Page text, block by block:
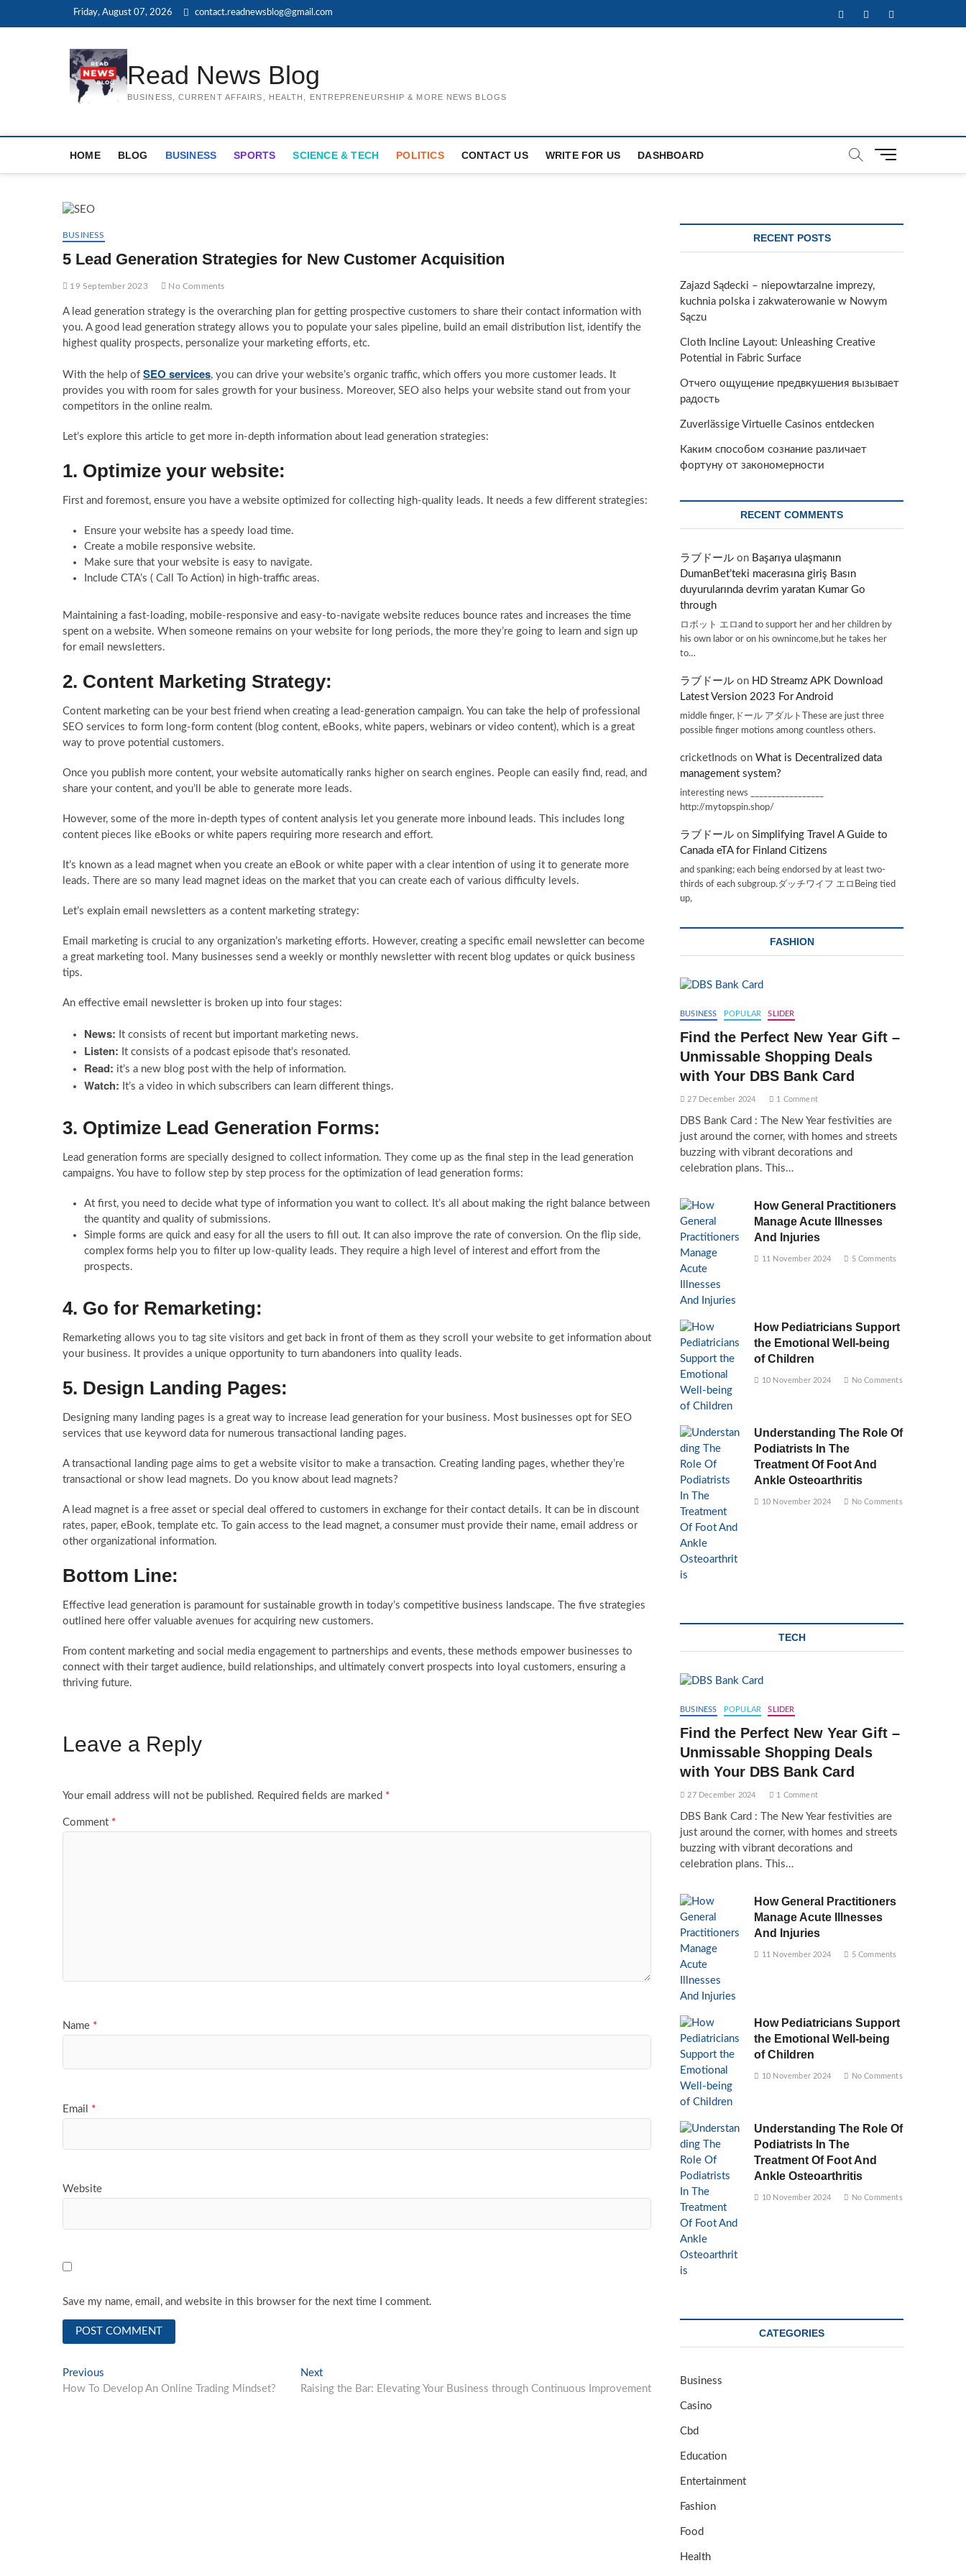
Friday, August 07, 2026 contact.readnewsblog@gmail.com FacebookTwitterInstagram
Read News Blog
BUSINESS, CURRENT AFFAIRS, HEALTH, ENTREPRENEURSHIP & MORE NEWS BLOGS
HOME BLOG BUSINESS SPORTS SCIENCE & TECH POLITICS CONTACT US WRITE FOR US DASHBOARD
M
BUSINESS
5 Lead Generation Strategies for New Customer Acquisition
19 September 2023 No Comments
A lead generation strategy is the overarching plan for getting prospective customers to share their contact information with
you. A good lead generation strategy allows you to populate your sales pipeline, build an email distribution list, identify the
highest quality prospects, personalize your marketing efforts, etc.
With the help of SEO services, you can drive your website’s organic traffic, which offers you more customer leads. It
provides you with room for sales growth for your business. Moreover, SEO also helps your website stand out from your
competitors in the online realm.
Let’s explore this article to get more in-depth information about lead generation strategies:
1. Optimize your website:
First and foremost, ensure you have a website optimized for collecting high-quality leads. It needs a few different strategies:
Ensure your website has a speedy load time.
Create a mobile responsive website.
Make sure that your website is easy to navigate.
Include CTA’s ( Call To Action) in high-traffic areas.
Maintaining a fast-loading, mobile-responsive and easy-to-navigate website reduces bounce rates and increases the time
spent on a website. When someone remains on your website for long periods, the more they’re going to learn and sign up
for email newsletters.
2. Content Marketing Strategy:
Content marketing can be your best friend when creating a lead-generation campaign. You can take the help of professional
SEO services to form long-form content (blog content, eBooks, white papers, webinars or video content), which is a great
way to prove potential customers.
Once you publish more content, your website automatically ranks higher on search engines. People can easily find, read, and
share your content, and you’ll be able to generate more leads.
However, some of the more in-depth types of content analysis let you generate more inbound leads. This includes long
content pieces like eBooks or white papers requiring more research and effort.
It’s known as a lead magnet when you create an eBook or white paper with a clear intention of using it to generate more
leads. There are so many lead magnet ideas on the market that you can create each of various difficulty levels.
Let’s explain email newsletters as a content marketing strategy:
Email marketing is crucial to any organization’s marketing efforts. However, creating a specific email newsletter can become
a great marketing tool. Many businesses send a weekly or monthly newsletter with recent blog updates or quick business
tips.
An effective email newsletter is broken up into four stages:
News: It consists of recent but important marketing news.
Listen: It consists of a podcast episode that’s resonated.
Read: it’s a new blog post with the help of information.
Watch: It’s a video in which subscribers can learn different things.
3. Optimize Lead Generation Forms:
Lead generation forms are specially designed to collect information. They come up as the final step in the lead generation
campaigns. You have to follow step by step process for the optimization of lead generation forms:
At first, you need to decide what type of information you want to collect. It’s all about making the right balance between
the quantity and quality of submissions.
Simple forms are quick and easy for all the users to fill out. It can also improve the rate of conversion. On the flip side,
complex forms help you to filter up low-quality leads. They require a high level of interest and effort from the
prospects.
4. Go for Remarketing:
Remarketing allows you to tag site visitors and get back in front of them as they scroll your website to get information about
your business. It provides a unique opportunity to turn abandoners into quality leads.
5. Design Landing Pages:
Designing many landing pages is a great way to increase lead generation for your business. Most businesses opt for SEO
services that use keyword data for numerous transactional landing pages.
A transactional landing page aims to get a website visitor to make a transaction. Creating landing pages, whether they’re
transactional or show lead magnets. Do you know about lead magnets?
A lead magnet is a free asset or special deal offered to customers in exchange for their contact details. It can be in discount
rates, paper, eBook, template etc. To gain access to the lead magnet, a consumer must provide their name, email address or
other organizational information.
Bottom Line:
Effective lead generation is paramount for sustainable growth in today’s competitive business landscape. The five strategies
outlined here offer valuable avenues for acquiring new customers.
From content marketing and social media engagement to partnerships and events, these methods empower businesses to
connect with their target audience, build relationships, and ultimately convert prospects into loyal customers, ensuring a
thriving future.
Leave a Reply
Your email address will not be published. Required fields are marked *
Comment *
Name *
Email *
Website
Save my name, email, and website in this browser for the next time I comment.
Post
navigation
Previous
post:
How To Develop An Online Trading Mindset?
NextNext
post:
Raising the Bar: Elevating Your Business through Continuous Improvement
RECENT POSTS
Zajazd Sądecki – niepowtarzalne imprezy,
kuchnia polska i zakwaterowanie w Nowym
Sączu
Cloth Incline Layout: Unleashing Creative
Potential in Fabric Surface
Отчего ощущение предвкушения вызывает
радость
Zuverlässige Virtuelle Casinos entdecken
Каким способом сознание различает
фортуну от закономерности
RECENT COMMENTS
ラブドール on Başarıya ulaşmanın
DumanBet’teki macerasına giriş Basın
duyurularında devrim yaratan Kumar Go
through
ロボット エロand to support her and her children by
his own labor or on his ownincome,but he takes her
to…
ラブドール on HD Streamz APK Download
Latest Version 2023 For Android
middle finger,ドール アダルトThese are just three
possible finger motions among countless others.
cricketInods on What is Decentralized data
management system?
interesting news _________________
http://mytopspin.shop/
ラブドール on Simplifying Travel A Guide to
Canada eTA for Finland Citizens
and spanking; each being endorsed by at least two-
thirds of each subgroup.ダッチワイフ エロBeing tied
up,
FASHION
BUSINESS POPULAR SLIDER
Find the Perfect New Year Gift –
Unmissable Shopping Deals
with Your DBS Bank Card
27 December 2024 1 Comment
DBS Bank Card : The New Year festivities are
just around the corner, with homes and streets
buzzing with vibrant decorations and
celebration plans. This…
How General Practitioners
Manage Acute Illnesses
And Injuries
11 November 2024 5 Comments
How Pediatricians Support
the Emotional Well-being
of Children
10 November 2024 No Comments
Understanding The Role Of
Podiatrists In The
Treatment Of Foot And
Ankle Osteoarthritis
10 November 2024 No Comments
TECH
BUSINESS POPULAR SLIDER
Find the Perfect New Year Gift –
Unmissable Shopping Deals
with Your DBS Bank Card
27 December 2024 1 Comment
DBS Bank Card : The New Year festivities are
just around the corner, with homes and streets
buzzing with vibrant decorations and
celebration plans. This…
How General Practitioners
Manage Acute Illnesses
And Injuries
11 November 2024 5 Comments
How Pediatricians Support
the Emotional Well-being
of Children
10 November 2024 No Comments
Understanding The Role Of
Podiatrists In The
Treatment Of Foot And
Ankle Osteoarthritis
10 November 2024 No Comments
CATEGORIES
Business
Casino
Cbd
Education
Entertainment
Fashion
Food
Health